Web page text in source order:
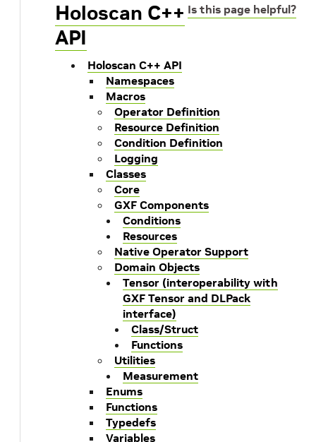
Is this page helpful?
Holoscan C++
API
Holoscan C++ API
Namespaces
Macros
Operator Definition
Resource Definition
Condition Definition
Logging
Classes
Core
GXF Components
Conditions
Resources
Native Operator Support
Domain Objects
Tensor (interoperability with
GXF Tensor and DLPack
interface)
Class/Struct
Functions
Utilities
Measurement
Enums
Functions
Typedefs
Variables